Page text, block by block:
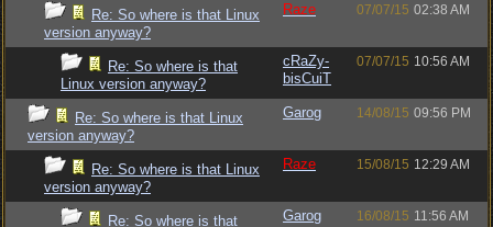
Re: So where is that Linux
version anyway?
Raze 07/07/15 02:38 AM
Re: So where is that
Linux version anyway?
cRaZy-
bisCuiT
07/07/15 10:56 AM
Re: So where is that Linux
version anyway?
Garog 14/08/15 09:56 PM
Re: So where is that Linux
version anyway?
Raze 15/08/15 12:29 AM
Re: So where is that
Garog 16/08/15 11:56 AM